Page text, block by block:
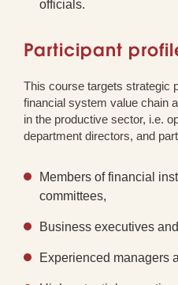
officials.
Participant
This course targets strategic
financial system value chain
in the productive sector, i.e.
department directors, and
Members of financial
committees,
Business executives
Experienced managers